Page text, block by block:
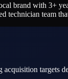
brand with 3+
technician team
acquisition targets